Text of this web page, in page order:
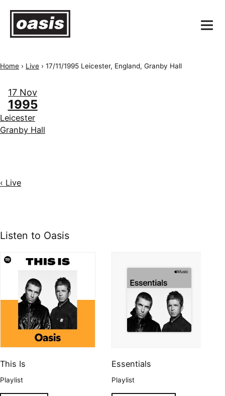
Home › Live › 17/11/1995 Leicester, England, Granby Hall
17 Nov
1995
Leicester
Granby Hall
‹ Live
Listen to Oasis
This Is
Playlist
Essentials
Playlist